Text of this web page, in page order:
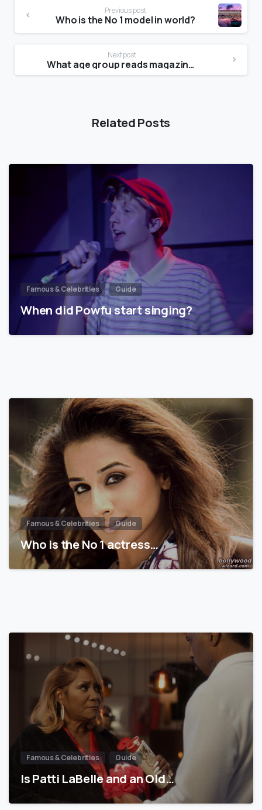
Previous post
Who is the No 1 model in world?
Next post
What age group reads magazines the most?
Related Posts
Famous & Celebrities Guide
When did Powfu start singing?
Famous & Celebrities Guide
Who is the No 1 actress…
Famous & Celebrities Guide
Is Patti LaBelle and an Old…